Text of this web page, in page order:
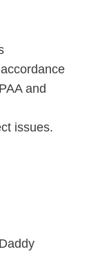
and
issues.